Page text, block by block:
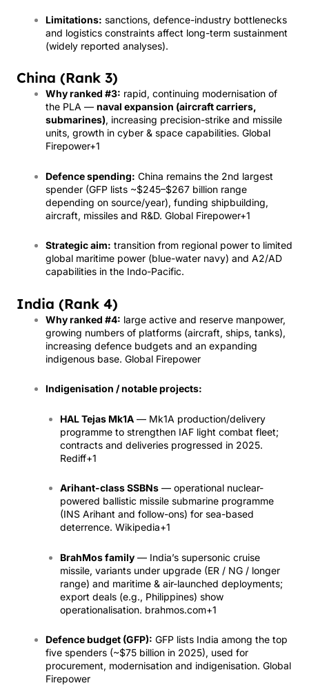
Limitations: sanctions, defence-industry bottlenecks
and logistics constraints affect long-term sustainment
(widely reported analyses).
China (Rank 3)
Why ranked #3: rapid, continuing modernisation of
the PLA — naval expansion (aircraft carriers,
submarines), increasing precision-strike and missile
units, growth in cyber & space capabilities. Global
Firepower+1
Defence spending: China remains the 2nd largest
spender (GFP lists ~$245–$267 billion range
depending on source/year), funding shipbuilding,
aircraft, missiles and R&D. Global Firepower+1
Strategic aim: transition from regional power to limited
global maritime power (blue-water navy) and A2/AD
capabilities in the Indo-Pacific.
India (Rank 4)
Why ranked #4: large active and reserve manpower,
growing numbers of platforms (aircraft, ships, tanks),
increasing defence budgets and an expanding
indigenous base. Global Firepower
Indigenisation / notable projects:
HAL Tejas Mk1A — Mk1A production/delivery
programme to strengthen IAF light combat fleet;
contracts and deliveries progressed in 2025.
Rediff+1
Arihant-class SSBNs — operational nuclear-
powered ballistic missile submarine programme
(INS Arihant and follow-ons) for sea-based
deterrence. Wikipedia+1
BrahMos family — India’s supersonic cruise
missile, variants under upgrade (ER / NG / longer
range) and maritime & air-launched deployments;
export deals (e.g., Philippines) show
operationalisation. brahmos.com+1
Defence budget (GFP): GFP lists India among the top
five spenders (~$75 billion in 2025), used for
procurement, modernisation and indigenisation. Global
Firepower